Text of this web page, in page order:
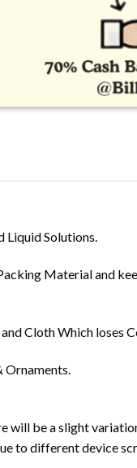
Liquid Solutions.
Material and
Cloth Which loses
will be a slight
to different device